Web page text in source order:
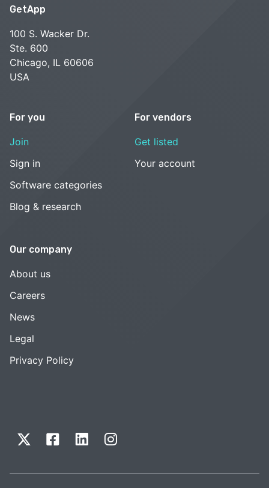
GetApp
100 S. Wacker Dr.
Ste. 600
Chicago, IL 60606
USA
For you
Join
Sign in
Software categories
Blog & research
For vendors
Get listed
Your account
Our company
About us
Careers
News
Legal
Privacy Policy